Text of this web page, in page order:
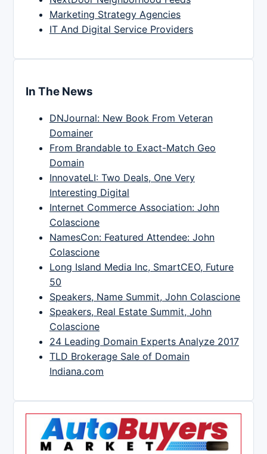
Marketing Strategy Agencies
IT And Digital Service Providers
In The News
DNJournal: New Book From Veteran
Domainer
From Brandable to Exact-Match Geo
Domain
InnovateLI: Two Deals, One Very
Interesting Digital
Internet Commerce Association: John
Colascione
NamesCon: Featured Attendee: John
Colascione
Long Island Media Inc, SmartCEO, Future
50
Speakers, Name Summit, John Colascione
Speakers, Real Estate Summit, John
Colascione
24 Leading Domain Experts Analyze 2017
TLD Brokerage Sale of Domain
Indiana.com